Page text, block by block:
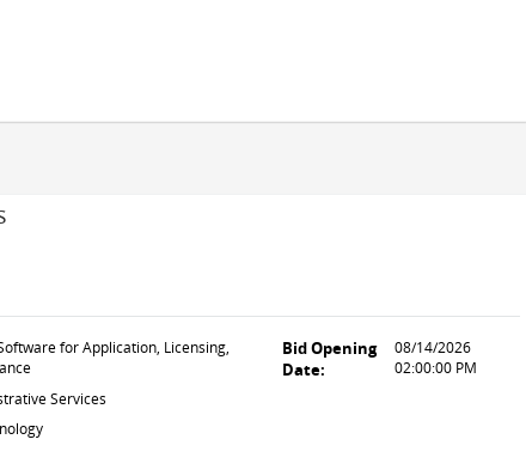
for Application, Licensing,
Bid Opening
Date:
08/14/2026
02:00:00 PM
Services